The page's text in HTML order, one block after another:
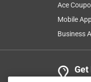
Ace
Mobile
Business
Get